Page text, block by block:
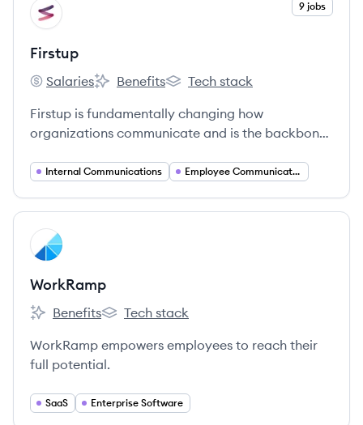
View company
FI 9 jobs
Firstup
Firstup's
Salaries
Firstup's
Benefits
Firstup's
Tech stack
Firstup is fundamentally changing how
organizations communicate and is the backbone
Internal Communications Employee Communications
View company
WO
WorkRamp
WorkRamp's
Benefits
WorkRamp's
Tech stack
WorkRamp empowers employees to reach their
full potential.
SaaS Enterprise Software